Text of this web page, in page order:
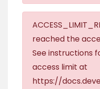
reached the
See instructions
access limit at
https://